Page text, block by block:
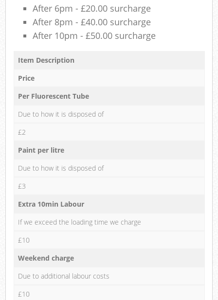
After 6pm - £20.00 surcharge
After 8pm - £40.00 surcharge
After 10pm - £50.00 surcharge
Item Description
Price
Per Fluorescent Tube
Due to how it is disposed of
£2
Paint per litre
Due to how it is disposed of
£3
Extra 10min Labour
If we exceed the loading time we charge
£10
Weekend charge
Due to additional labour costs
£10